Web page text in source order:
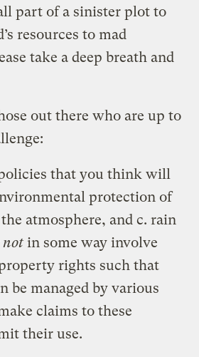
part of a sinister plot to
resources to mad
take a deep breath and
out there who are up to
that you think will
protection of
atmosphere, and c. rain
not in some way involve
rights such that
be managed by various
claims to these
their use.